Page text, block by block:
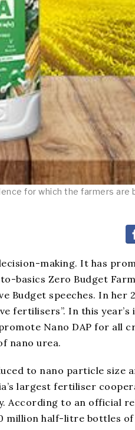
for which the farmers are
making. It has
basics Zero Budget
Budget speeches. In her
fertilisers”. In this
Nano DAP for all
nano urea.
to nano particle size
largest fertiliser
According to an official
million half-litre bottles of